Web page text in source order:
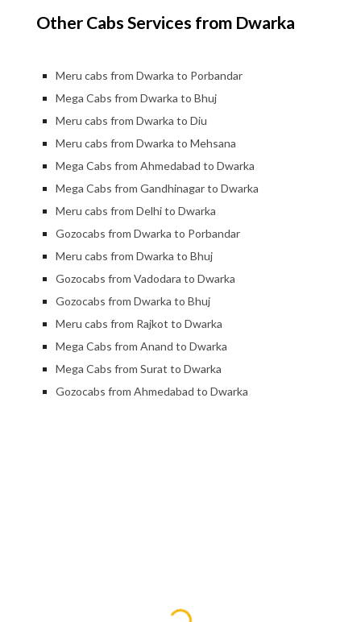
Other Cabs Services from Dwarka
Meru cabs from Dwarka to Porbandar
Mega Cabs from Dwarka to Bhuj
Meru cabs from Dwarka to Diu
Meru cabs from Dwarka to Mehsana
Mega Cabs from Ahmedabad to Dwarka
Mega Cabs from Gandhinagar to Dwarka
Meru cabs from Delhi to Dwarka
Gozocabs from Dwarka to Porbandar
Meru cabs from Dwarka to Bhuj
Gozocabs from Vadodara to Dwarka
Gozocabs from Dwarka to Bhuj
Meru cabs from Rajkot to Dwarka
Mega Cabs from Anand to Dwarka
Mega Cabs from Surat to Dwarka
Gozocabs from Ahmedabad to Dwarka